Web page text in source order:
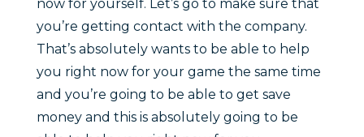
now for yourself. Let’s go to make sure that
you’re getting contact with the company.
That’s absolutely wants to be able to help
you right now for your game the same time
and you’re going to be able to get save
money and this is absolutely going to be